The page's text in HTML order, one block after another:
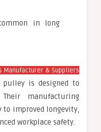
in long
Manufacturer & Suppliers
pulley is designed to
manufacturing
improved longevity,
workplace safety.